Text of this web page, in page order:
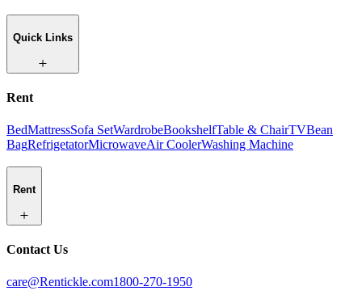
Quick Links
Rent
BedMattressSofa SetWardrobeBookshelfTable & ChairTVBean
BagRefrigetatorMicrowaveAir CoolerWashing Machine
Rent
Contact Us
care@Rentickle.com1800-270-1950